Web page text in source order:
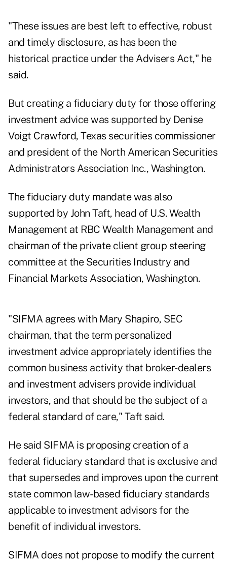
"These issues are best left to effective, robust
and timely disclosure, as has been the
historical practice under the Advisers Act," he
said.
But creating a fiduciary duty for those offering
investment advice was supported by Denise
Voigt Crawford, Texas securities commissioner
and president of the North American Securities
Administrators Association Inc., Washington.
The fiduciary duty mandate was also
supported by John Taft, head of U.S. Wealth
Management at RBC Wealth Management and
chairman of the private client group steering
committee at the Securities Industry and
Financial Markets Association, Washington.
"SIFMA agrees with Mary Shapiro, SEC
chairman, that the term personalized
investment advice appropriately identifies the
common business activity that broker-dealers
and investment advisers provide individual
investors, and that should be the subject of a
federal standard of care," Taft said.
He said SIFMA is proposing creation of a
federal fiduciary standard that is exclusive and
that supersedes and improves upon the current
state common law-based fiduciary standards
applicable to investment advisors for the
benefit of individual investors.
SIFMA does not propose to modify the current